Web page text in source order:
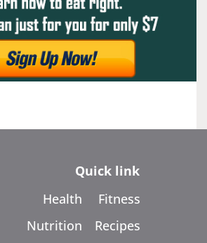
Quick link
Health
Nutrition
Fitness
Recipes